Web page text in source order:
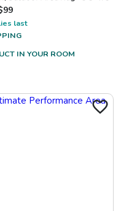
99
last
IN YOUR ROOM